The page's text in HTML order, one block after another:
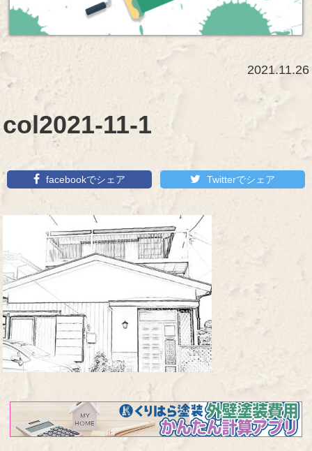
2021.11.26
col2021-11-1
facebookでシェア Twitterでシェア